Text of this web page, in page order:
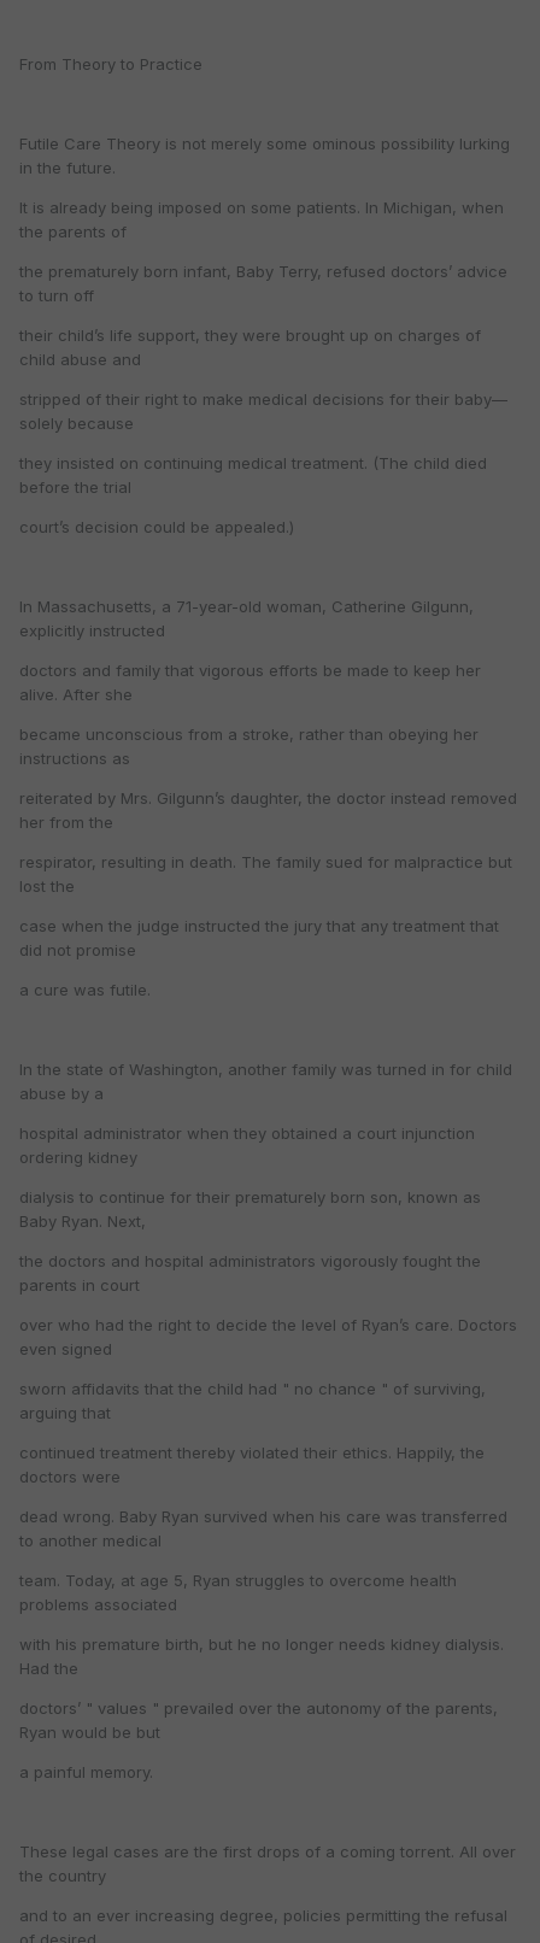
From Theory to Practice
Futile Care Theory is not merely some ominous possibility lurking
in the future.
It is already being imposed on some patients. In Michigan, when
the parents of
the prematurely born infant, Baby Terry, refused doctors’ advice
to turn off
their child’s life support, they were brought up on charges of
child abuse and
stripped of their right to make medical decisions for their baby—
solely because
they insisted on continuing medical treatment. (The child died
before the trial
court’s decision could be appealed.)
In Massachusetts, a 71-year-old woman, Catherine Gilgunn,
explicitly instructed
doctors and family that vigorous efforts be made to keep her
alive. After she
became unconscious from a stroke, rather than obeying her
instructions as
reiterated by Mrs. Gilgunn’s daughter, the doctor instead removed
her from the
respirator, resulting in death. The family sued for malpractice but
lost the
case when the judge instructed the jury that any treatment that
did not promise
a cure was futile.
In the state of Washington, another family was turned in for child
abuse by a
hospital administrator when they obtained a court injunction
ordering kidney
dialysis to continue for their prematurely born son, known as
Baby Ryan. Next,
the doctors and hospital administrators vigorously fought the
parents in court
over who had the right to decide the level of Ryan’s care. Doctors
even signed
sworn affidavits that the child had " no chance " of surviving,
arguing that
continued treatment thereby violated their ethics. Happily, the
doctors were
dead wrong. Baby Ryan survived when his care was transferred
to another medical
team. Today, at age 5, Ryan struggles to overcome health
problems associated
with his premature birth, but he no longer needs kidney dialysis.
Had the
doctors’ " values " prevailed over the autonomy of the parents,
Ryan would be but
a painful memory.
These legal cases are the first drops of a coming torrent. All over
the country
and to an ever increasing degree, policies permitting the refusal